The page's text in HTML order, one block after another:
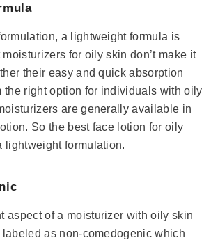
( 378 )
a lightweight formula is
for oily skin don’t make it
their easy and quick absorption
the right option for individuals with oily
are generally available in
So the best face lotion for oily
lightweight formulation.
aspect of a moisturizer with oily skin
as non-comedogenic which